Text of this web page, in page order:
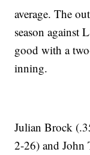
average. The
season against
good with a
inning.
Julian Brock
2-26) and John